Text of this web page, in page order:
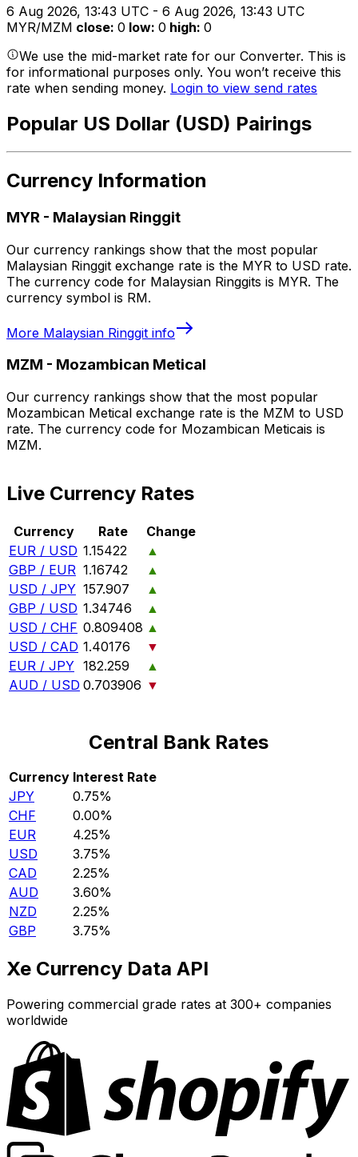
6 Aug 2026, 13:43 UTC - 6 Aug 2026, 13:43 UTC
MYR/MZM close: 0 low: 0 high: 0
We use the mid-market rate for our Converter. This is
for informational purposes only. You won’t receive this
rate when sending money. Login to view send rates
Popular US Dollar (USD) Pairings
Currency Information
MYR - Malaysian Ringgit
Our currency rankings show that the most popular
Malaysian Ringgit exchange rate is the MYR to USD rate.
The currency code for Malaysian Ringgits is MYR. The
currency symbol is RM.
More Malaysian Ringgit info
MZM - Mozambican Metical
Our currency rankings show that the most popular
Mozambican Metical exchange rate is the MZM to USD
rate. The currency code for Mozambican Meticais is
MZM.
Live Currency Rates
Currency Rate
Change
EUR / USD 1.15422
▲
GBP / EUR 1.16742
▲
USD / JPY 157.907
▲
GBP / USD 1.34746
▲
USD / CHF 0.809408 ▲
USD / CAD 1.40176
▼
EUR / JPY 182.259
▲
AUD / USD 0.703906 ▼
Central Bank Rates
Currency Interest Rate
JPY
0.75%
CHF
0.00%
EUR
4.25%
USD
3.75%
CAD
2.25%
AUD
3.60%
NZD
2.25%
GBP
3.75%
Xe Currency Data API
Powering commercial grade rates at 300+ companies
worldwide